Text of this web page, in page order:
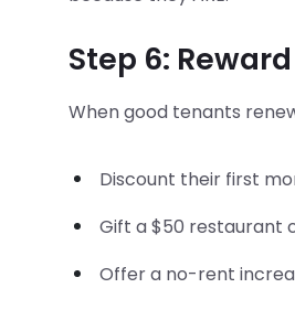
Step 6:
When good tenants
Discount their first
Gift a $50 restaurant
Offer a no-rent